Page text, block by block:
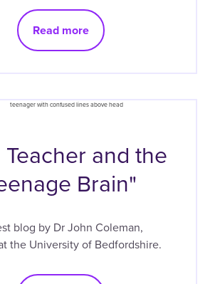
Read more
and the
Brain"
blog by Dr John Coleman,
the University of Bedfordshire.